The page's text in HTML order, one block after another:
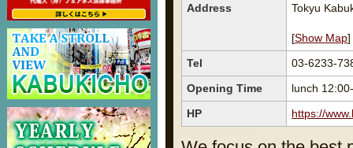
Address Tokyu
[Show Map]
Tel
03-6233-
Opening Time
lunch
HP
https://